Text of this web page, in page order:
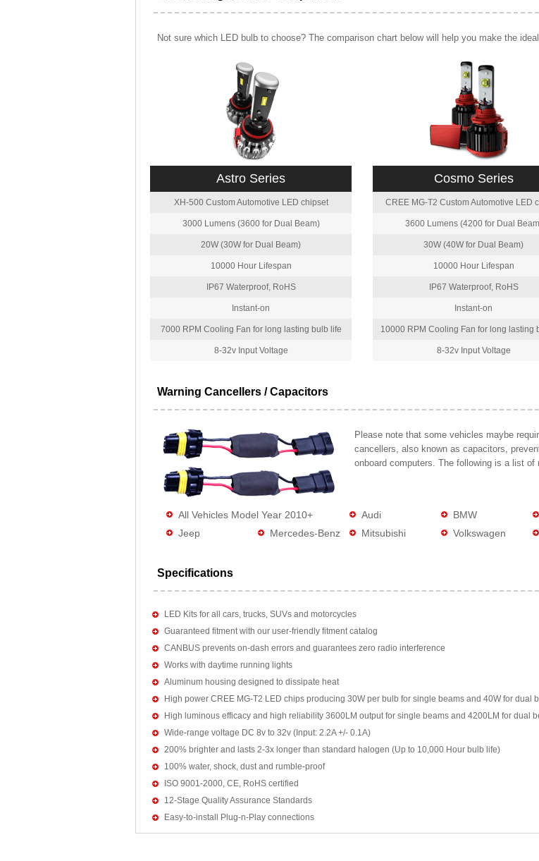
Not sure which LED bulb to choose? The comparison chart below will help you make the
Astro Series
XH-500 Custom Automotive LED chipset
3000 Lumens (3600 for Dual Beam)
20W (30W for Dual Beam)
10000 Hour Lifespan
IP67 Waterproof, RoHS
Instant-on
7000 RPM Cooling Fan for long lasting bulb life
8-32v Input Voltage
Cosmo Series
CREE MG-T2 Custom Automotive LED
3600 Lumens (4200 for Dual
30W (40W for Dual Beam)
10000 Hour Lifespan
IP67 Waterproof, RoHS
Instant-on
10000 RPM Cooling Fan for long lasting
8-32v Input Voltage
Warning Cancellers / Capacitors
Please note that some vehicles maybe
cancellers, also known as capacitors,
onboard computers. The following is a list
All Vehicles Model Year 2010+ Audi BMW
Jeep
Mercedes-Benz Mitsubishi Volkswagen
Specifications
LED Kits for all cars, trucks, SUVs and motorcycles
Guaranteed fitment with our user-friendly fitment catalog
CANBUS prevents on-dash errors and guarantees zero radio interference
Works with daytime running lights
Aluminum housing designed to dissipate heat
High power CREE MG-T2 LED chips producing 30W per bulb for single beams and 40W for dual
High luminous efficacy and high reliability 3600LM output for single beams and 4200LM for dual
Wide-range voltage DC 8v to 32v (Input: 2.2A +/- 0.1A)
200% brighter and lasts 2-3x longer than standard halogen (Up to 10,000 Hour bulb life)
100% water, shock, dust and rumble-proof
ISO 9001-2000, CE, RoHS certified
12-Stage Quality Assurance Standards
Easy-to-install Plug-n-Play connections